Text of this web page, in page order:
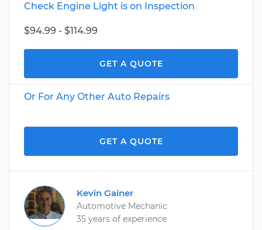
Check Engine Light is on Inspection
$94.99 - $114.99
GET A QUOTE
Or For Any Other Auto Repairs
GET A QUOTE
Kevin Gainer
Automotive Mechanic
35 years of experience